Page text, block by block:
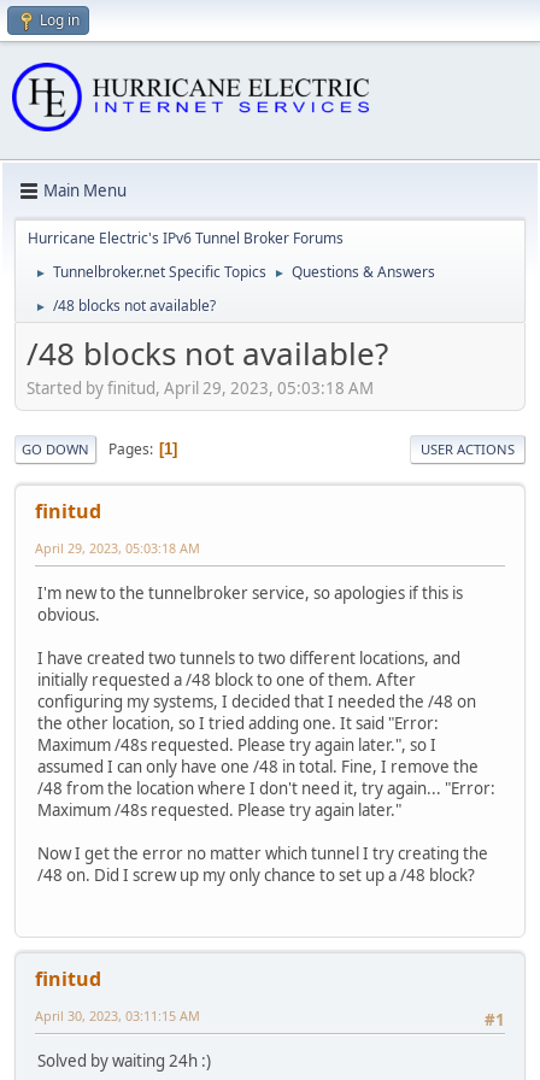
Log in
Main Menu
Hurricane Electric's IPv6 Tunnel Broker Forums
► Tunnelbroker.net Specific Topics ► Questions & Answers
► /48 blocks not available?
/48 blocks not available?
Started by finitud, April 29, 2023, 05:03:18 AM
GO DOWN Pages 1 USER ACTIONS
finitud
April 29, 2023, 05:03:18 AM
I'm new to the tunnelbroker service, so apologies if this is
obvious.
I have created two tunnels to two different locations, and
initially requested a /48 block to one of them. After
configuring my systems, I decided that I needed the /48 on
the other location, so I tried adding one. It said "Error:
Maximum /48s requested. Please try again later.", so I
assumed I can only have one /48 in total. Fine, I remove the
/48 from the location where I don't need it, try again... "Error:
Maximum /48s requested. Please try again later."
Now I get the error no matter which tunnel I try creating the
/48 on. Did I screw up my only chance to set up a /48 block?
finitud
#1
April 30, 2023, 03:11:15 AM
Solved by waiting 24h :)